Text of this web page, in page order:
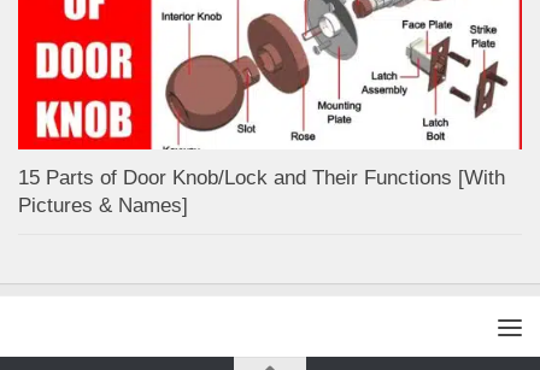
15 Parts of Door Knob/Lock and Their Functions [With
Pictures & Names]